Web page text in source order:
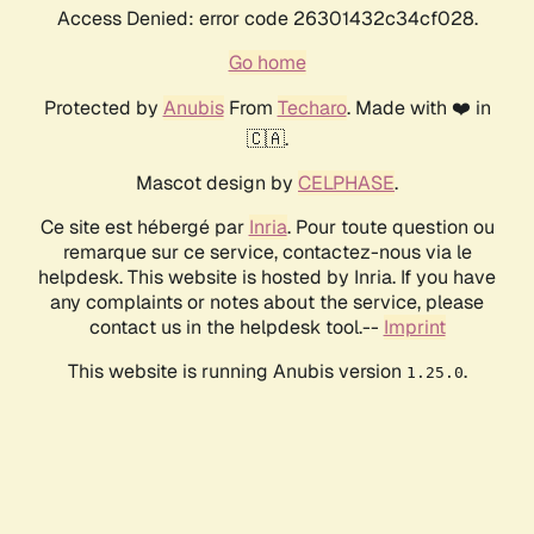
Access Denied: error code 26301432c34cf028.
Go home
Protected by AnubisFrom Techaro. Made with ❤️ in
🇨🇦.
Mascot design by CELPHASE.
Ce site est hébergé par Inria. Pour toute question ou
remarque sur ce service, contactez-nous via le
helpdesk. This website is hosted by Inria. If you have
any complaints or notes about the service, please
contact us in the helpdesk tool.-- Imprint
This website is running Anubis version 1.25.0.